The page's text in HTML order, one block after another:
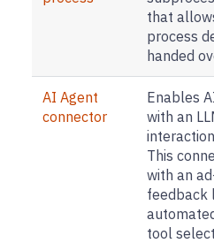
that
process
handed
AI Agent
connector
Enables
with an
This
with an
feedback
tool